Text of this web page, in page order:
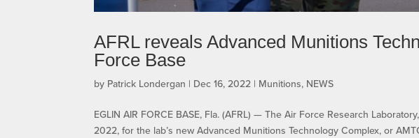
AFRL reveals Advanced Munitions
Force Base
by Patrick Londergan | Dec 16, 2022 | Munitions, NEWS
EGLIN AIR FORCE BASE, Fla. (AFRL) — The Air Force Research
2022, for the lab’s new Advanced Munitions Technology Complex, or